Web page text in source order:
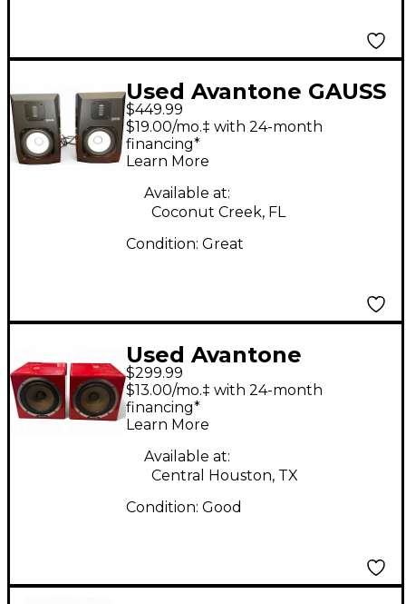
Used Avantone GAUSS
7 PAIR Powered
Monitor
$449.99
$19.00/mo.‡ with 24-month
financing*
Learn More
Available at:
Coconut Creek, FL
Condition: Great
Used Avantone
MixCube Pair Powered
Monitor
$299.99
$13.00/mo.‡ with 24-month
financing*
Learn More
Available at:
Central Houston, TX
Condition: Good